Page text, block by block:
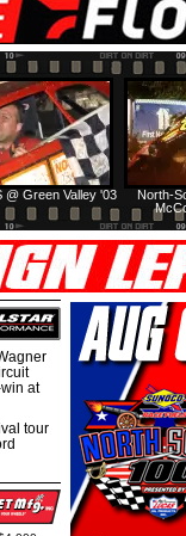
North-
@ Green Valley '03
at
tour